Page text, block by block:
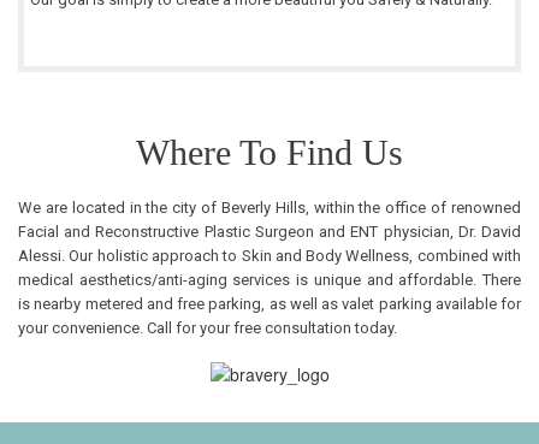
Where To Find Us
We are located in the city of Beverly Hills, within the office of renowned
Facial and Reconstructive Plastic Surgeon and ENT physician, Dr. David
Alessi. Our holistic approach to Skin and Body Wellness, combined with
medical aesthetics/anti-aging services is unique and affordable. There
is nearby metered and free parking, as well as valet parking available for
your convenience. Call for your free consultation today.